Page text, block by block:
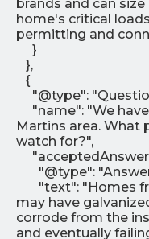
brands and can
home's critical
permitting and
}
},
{
"@type":
"name": "We have
Martins area. What
watch for?",
"@type":
"text": "Homes
may have
corrode from the
and eventually